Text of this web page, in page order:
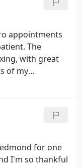
appointments
The
with great
of my
and
pop kind of
and it is
for one
I'm so thankful